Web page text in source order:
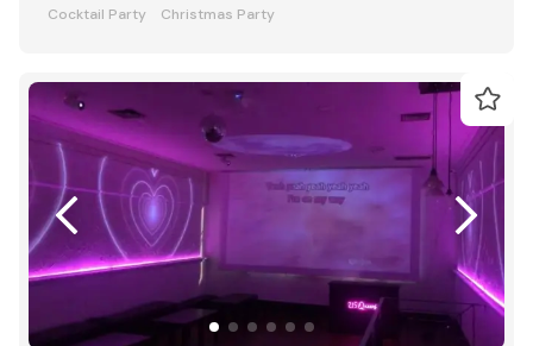
Cocktail Party
Christmas Party